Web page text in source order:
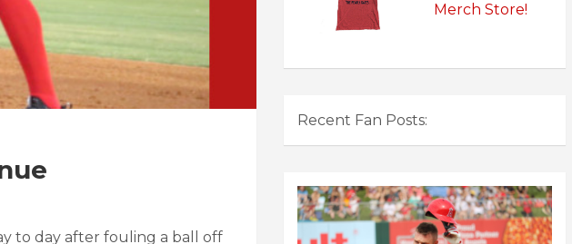
to day after fouling a ball off
Merch Store!
Recent Fan Posts: